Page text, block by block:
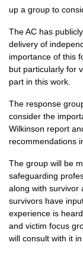
up a group to
The AC has
delivery of
importance of this
but particularly for
part in this work.
The response
consider the
Wilkinson report
recommendations
The group will be
safeguarding
along with survivor
survivors have
experience is
and victim focus
will consult with it